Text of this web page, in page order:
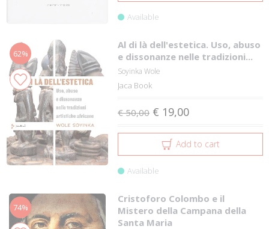
Available
62%
Al di là dell'estetica. Uso, abuso
e dissonanze nelle tradizioni...
Soyinka Wole
Jaca Book
€ 50,00 € 19,00
Add to cart
Available
74%
Cristoforo Colombo e il
Mistero della Campana della
Santa Maria